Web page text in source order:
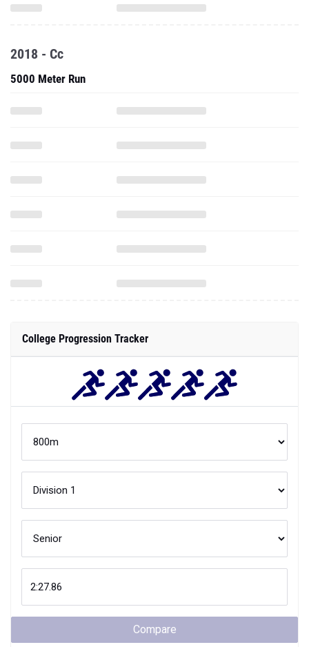
2018 - Cc
5000 Meter Run
College Progression Tracker
Compare